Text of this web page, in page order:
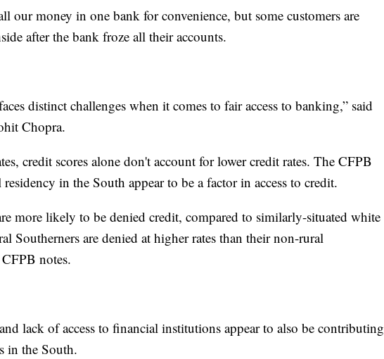
our money in one bank for convenience, but some customers are
after the bank froze all their accounts.
distinct challenges when it comes to fair access to banking,” said
Chopra.
credit scores alone don't account for lower credit rates. The CFPB
residency in the South appear to be a factor in access to credit.
more likely to be denied credit, compared to similarly-situated white
Southerners are denied at higher rates than their non-rural
notes.
lack of access to financial institutions appear to also be contributing
in the South.